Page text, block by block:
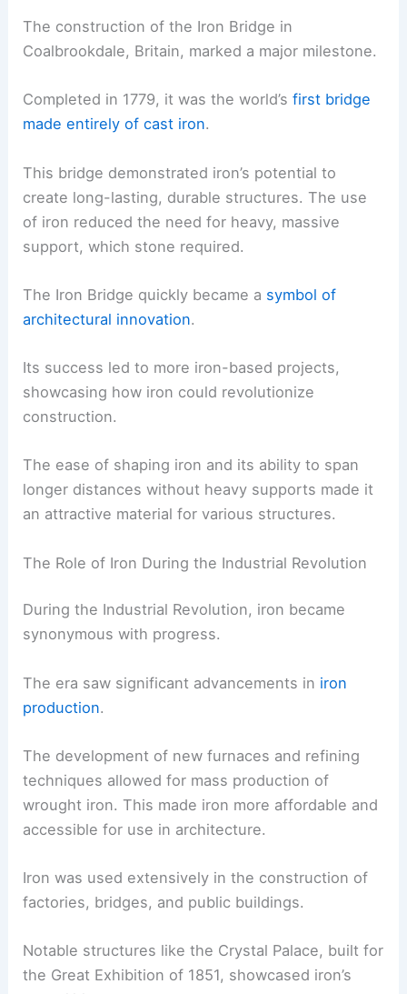
The construction of the Iron Bridge in
Coalbrookdale, Britain, marked a major milestone.
Completed in 1779, it was the world’sfirst bridge
made entirely of cast iron.
This bridge demonstrated iron’s potential to
create long-lasting, durable structures. The use
of iron reduced the need for heavy, massive
support, which stone required.
The Iron Bridge quickly became a symbol of
architectural innovation.
Its success led to more iron-based projects,
showcasing how iron could revolutionize
construction.
The ease of shaping iron and its ability to span
longer distances without heavy supports made it
an attractive material for various structures.
The Role of Iron During the Industrial Revolution
During the Industrial Revolution, iron became
synonymous with progress.
The era saw significant advancements in iron
production.
The development of new furnaces and refining
techniques allowed for mass production of
wrought iron. This made iron more affordable and
accessible for use in architecture.
Iron was used extensively in the construction of
factories, bridges, and public buildings.
Notable structures like the Crystal Palace, built for
the Great Exhibition of 1851, showcased iron’s